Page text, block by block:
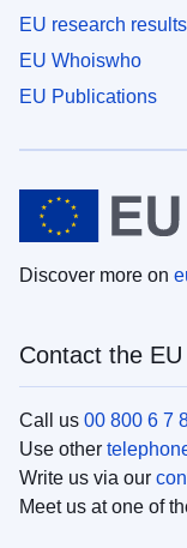
EU research results
EU Whoiswho
EU Publications
Discover more on
Contact the EU
Call us 00 800 6 7
Use other
Write us via our
Meet us at one of